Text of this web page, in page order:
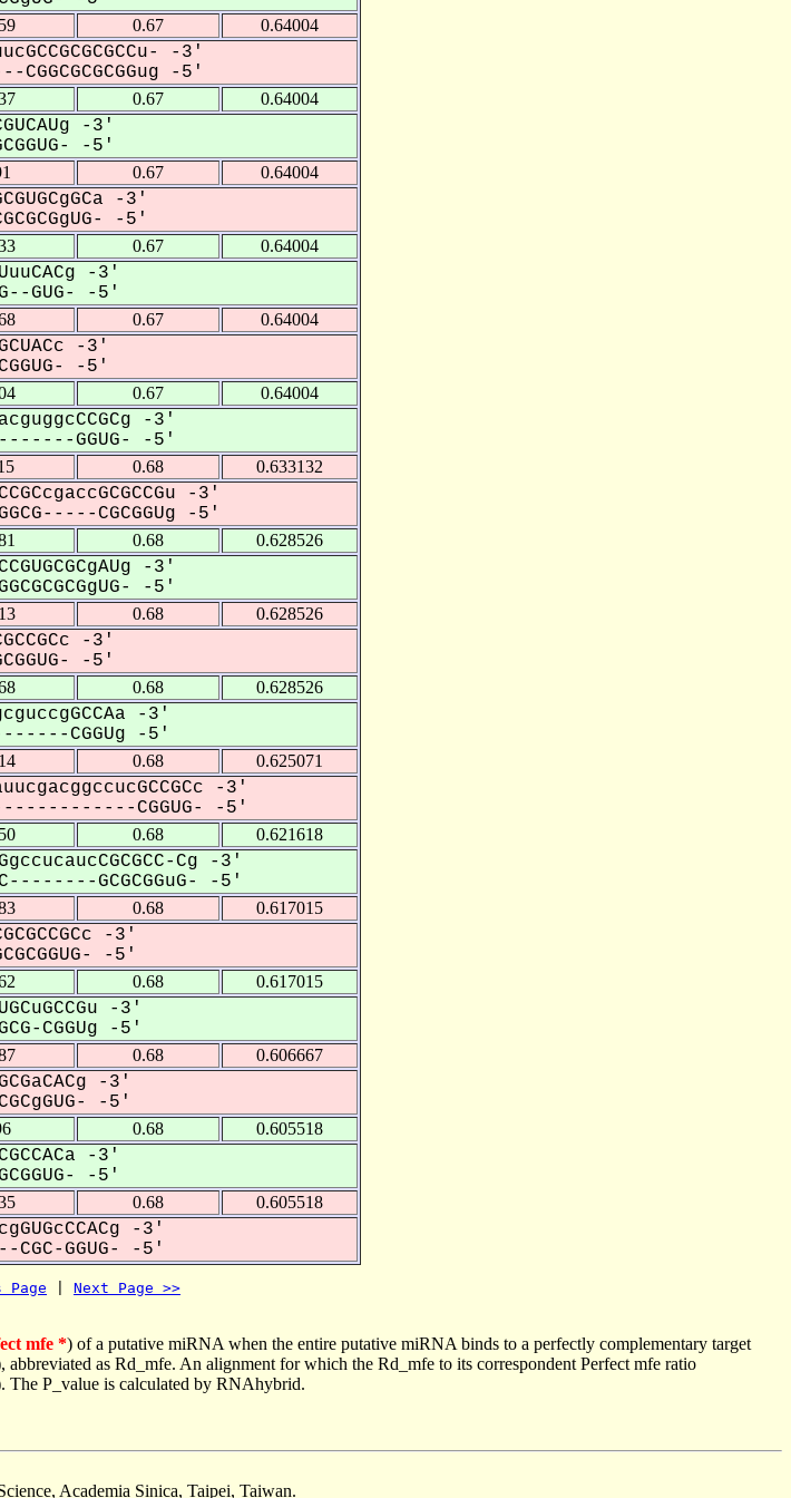
0.67 0.64004
-3'
-5'
0.67 0.64004
-3'
-5'
0.67 0.64004
-3'
-5'
0.67 0.64004
-3'
GUG- -5'
0.67 0.64004
-3'
-5'
0.67 0.64004
-3'
GGUG- -5'
0.68 0.633132
-3'
CGCGGUg -5'
0.68 0.628526
-3'
-5'
0.68 0.628526
-3'
-5'
0.68 0.628526
-3'
CGGUg -5'
0.68 0.625071
-3'
CGGUG- -5'
0.68 0.621618
Cg -3'
GCGCGGuG- -5'
0.68 0.617015
-3'
-5'
0.68 0.617015
-3'
CGGUg -5'
0.68 0.606667
-3'
-5'
0.68 0.605518
-3'
-5'
0.68 0.605518
-3'
CGC-GGUG- -5'
Page Next Page >>
mfe *) of a putative miRNA when the entire putative miRNA binds to a perfectly complementary target
as Rd_mfe. An alignment for which the Rd_mfe to its correspondent Perfect mfe ratio
The P_value is calculated by RNAhybrid.
Academia Sinica, Taipei, Taiwan.